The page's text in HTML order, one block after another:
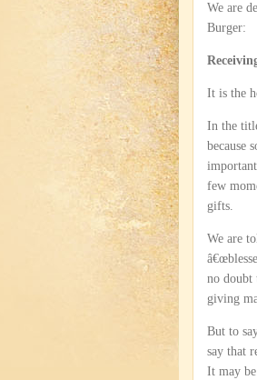
We are
Burger:
It is the
In the
because
few
gifts.
We are
no doubt
giving
But to
say that
It may be